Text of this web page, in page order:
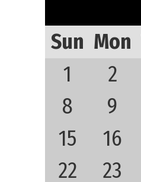
Sun Mon
1
2
8
9
15
16
22
23